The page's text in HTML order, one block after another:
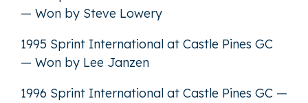
— Won by Steve Lowery
1995 Sprint International at Castle Pines GC
— Won by Lee Janzen
1996 Sprint International at Castle Pines GC —